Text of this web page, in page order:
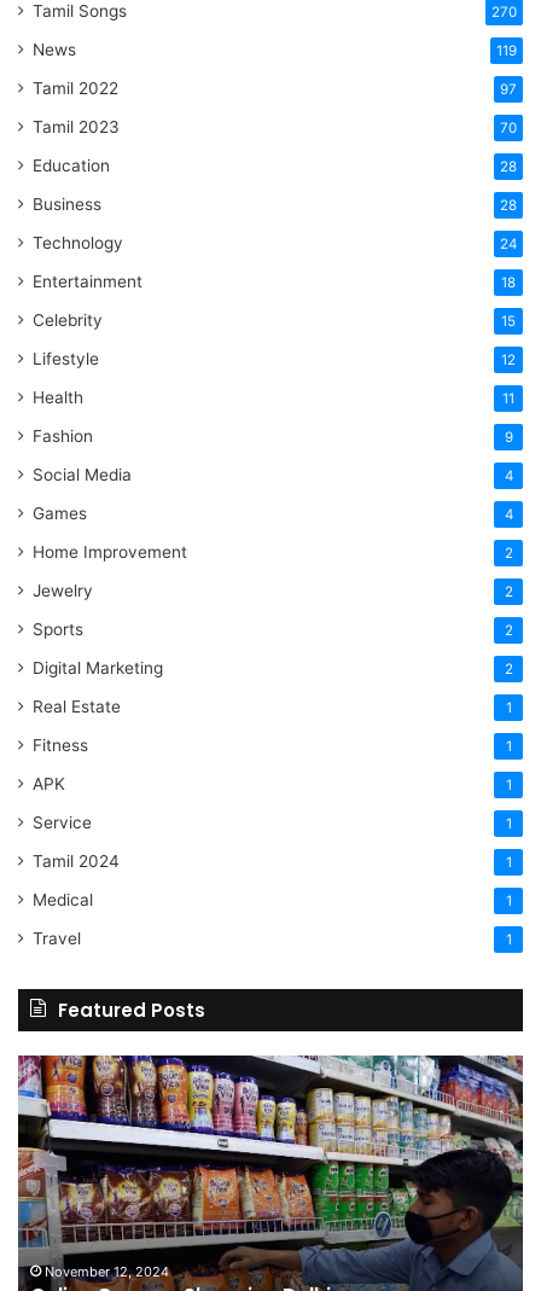
Tamil Songs 270
News 119
Tamil 2022 97
Tamil 2023 70
Education 28
Business 28
Technology 24
Entertainment 18
Celebrity 15
Lifestyle 12
Health 11
Fashion 9
Social Media 4
Games 4
Home Improvement 2
Jewelry 2
Sports 2
Digital Marketing 2
Real Estate 1
Fitness 1
APK 1
Service 1
Tamil 2024 1
Medical 1
Travel 1
Featured Posts
Online
Grocery
Shopping
Delhi
November 12, 2024